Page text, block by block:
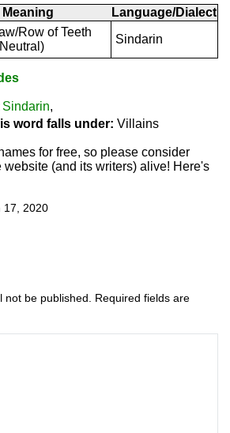
Meaning
Language/Dialect
Row of Teeth
Sindarin
Sindarin,
word falls under: Villains
for free, so please consider
website (and its writers) alive! Here's
17, 2020
not be published. Required fields are